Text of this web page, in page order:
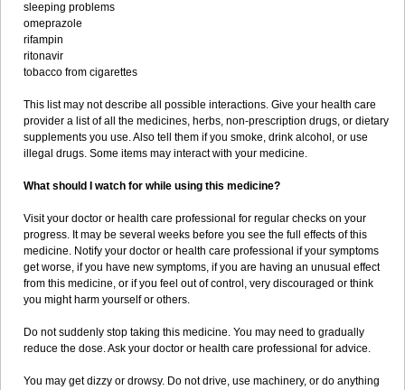
sleeping problems
omeprazole
rifampin
ritonavir
tobacco from cigarettes
This list may not describe all possible interactions. Give your health care
provider a list of all the medicines, herbs, non-prescription drugs, or dietary
supplements you use. Also tell them if you smoke, drink alcohol, or use
illegal drugs. Some items may interact with your medicine.
What should I watch for while using this medicine?
Visit your doctor or health care professional for regular checks on your
progress. It may be several weeks before you see the full effects of this
medicine. Notify your doctor or health care professional if your symptoms
get worse, if you have new symptoms, if you are having an unusual effect
from this medicine, or if you feel out of control, very discouraged or think
you might harm yourself or others.
Do not suddenly stop taking this medicine. You may need to gradually
reduce the dose. Ask your doctor or health care professional for advice.
You may get dizzy or drowsy. Do not drive, use machinery, or do anything